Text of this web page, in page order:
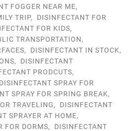
FOGGER NEAR ME,
TRIP, DISINFECTANT FOR
FOR KIDS,
TRANSPORTATION,
, DISINFECTANT IN STOCK,
, DISINFECTANT
PRODCUTS,
DISINFECTANT SPRAY FOR
SPRAY FOR SPRING BREAK,
TRAVELING, DISINFECTANT
SPRAYER AT HOME,
FOR DORMS, DISINFECTANT